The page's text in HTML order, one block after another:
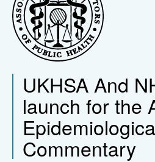
UKHSA And
launch for the
Commentary